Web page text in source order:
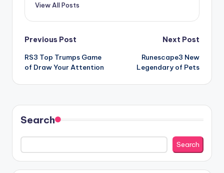
View All Posts
Post
navigation
Previous Post
RS3 Top Trumps Game
of Draw Your Attention
Next Post
Runescape3 New
Legendary of Pets
Search
Search